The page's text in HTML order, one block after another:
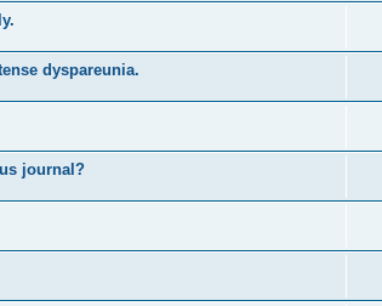
dyspareunia.
journal?